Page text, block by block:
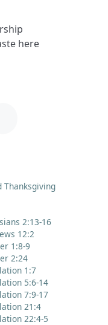
Thanksgiving
2:13-16
12:2
1:8-9
2:24
1:7
5:6-14
7:9-17
21:4
22:4-5
here